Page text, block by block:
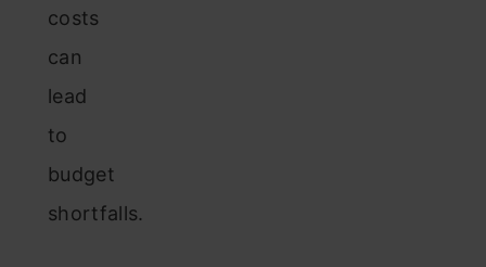
costs
can
lead
to
budget
shortfalls.